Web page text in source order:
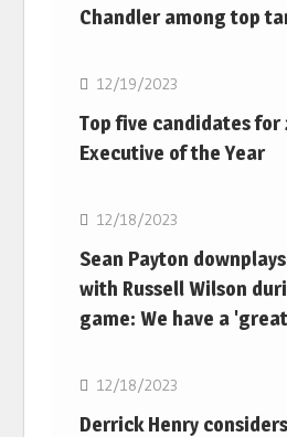
Chandler among top
NFL
12/19/2023
Top five candidates for
Executive of the Year
NFL
12/18/2023
Sean Payton
with Russell Wilson
game: We have a
NFL
12/18/2023
Derrick Henry